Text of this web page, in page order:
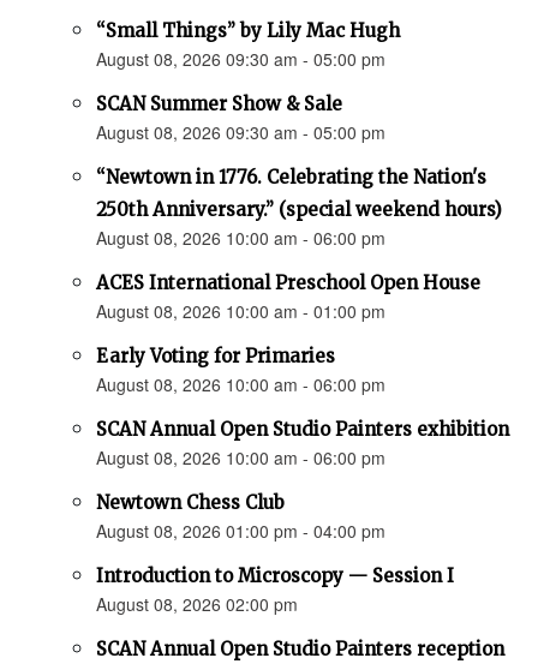
“Small Things” by Lily Mac Hugh
August 08, 2026 09:30 am - 05:00 pm
SCAN Summer Show & Sale
August 08, 2026 09:30 am - 05:00 pm
“Newtown in 1776. Celebrating the Nation's
250th Anniversary.” (special weekend hours)
August 08, 2026 10:00 am - 06:00 pm
ACES International Preschool Open House
August 08, 2026 10:00 am - 01:00 pm
Early Voting for Primaries
August 08, 2026 10:00 am - 06:00 pm
SCAN Annual Open Studio Painters exhibition
August 08, 2026 10:00 am - 06:00 pm
Newtown Chess Club
August 08, 2026 01:00 pm - 04:00 pm
Introduction to Microscopy — Session I
August 08, 2026 02:00 pm
SCAN Annual Open Studio Painters reception